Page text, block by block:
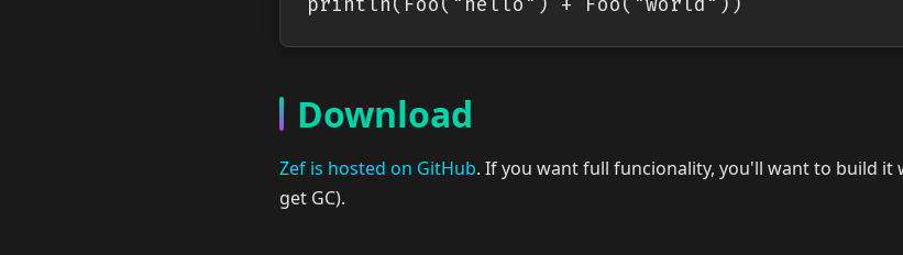
Download
Zef is hosted on GitHub. If you want full funcionality, you'll want to build it
get GC).